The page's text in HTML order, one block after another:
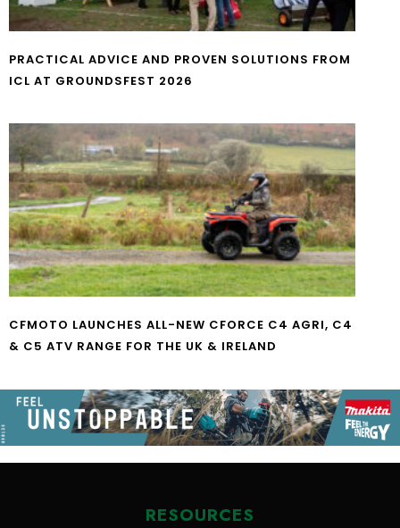
PRACTICAL ADVICE AND PROVEN SOLUTIONS FROM
ICL AT GROUNDSFEST 2026
CFMOTO LAUNCHES ALL-NEW CFORCE C4 AGRI, C4
& C5 ATV RANGE FOR THE UK & IRELAND
RESOURCES